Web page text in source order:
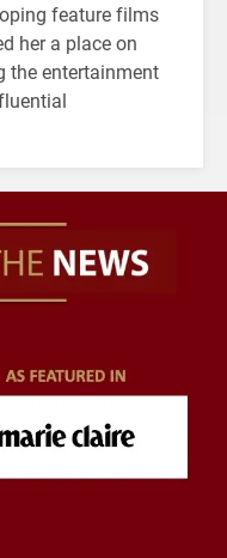
feature films
her a place on
the entertainment